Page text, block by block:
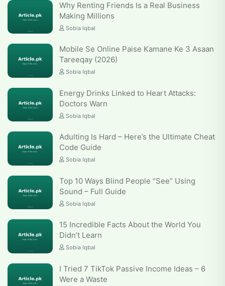
Why Renting Friends Is a Real Business
Making Millions
Sobia Iqbal
Mobile Se Online Paise Kamane Ke 3 Asaan
Tareeqay (2026)
Sobia Iqbal
Energy Drinks Linked to Heart Attacks:
Doctors Warn
Sobia Iqbal
Adulting Is Hard – Here’s the Ultimate Cheat
Code Guide
Sobia Iqbal
Top 10 Ways Blind People “See” Using
Sound – Full Guide
Sobia Iqbal
15 Incredible Facts About the World You
Didn’t Learn
Sobia Iqbal
I Tried 7 TikTok Passive Income Ideas – 6
Were a Waste